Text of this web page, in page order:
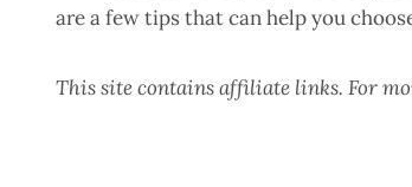
are a few tips that can help you
This site contains affiliate links. For